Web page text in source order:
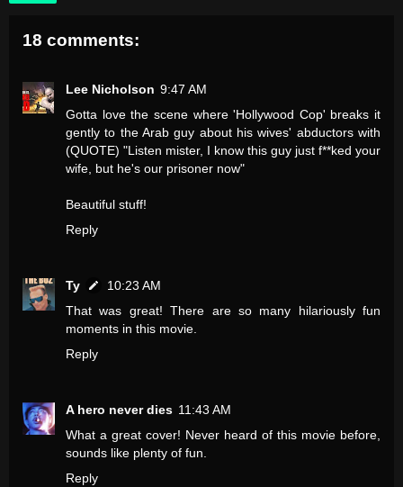
18 comments:
Lee Nicholson 9:47 AM
Gotta love the scene where 'Hollywood Cop' breaks it
gently to the Arab guy about his wives' abductors with
(QUOTE) "Listen mister, I know this guy just f**ked your
wife, but he's our prisoner now"
Beautiful stuff!
Reply
Ty
10:23 AM
That was great! There are so many hilariously fun
moments in this movie.
Reply
A hero never dies 11:43 AM
What a great cover! Never heard of this movie before,
sounds like plenty of fun.
Reply